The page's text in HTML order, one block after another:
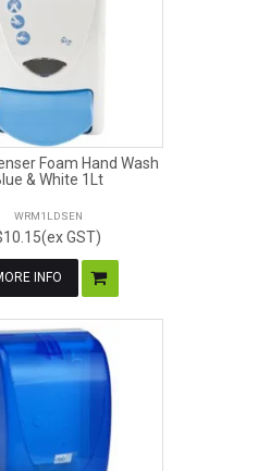
Foam Hand Wash
& White 1Lt
WRM1LDSEN
GST)
INFO